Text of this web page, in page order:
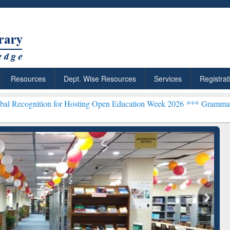
Resources Dept. Wise Resources Services
Hosting Open Education Week 2026 ***Grammarly Premium
Citation-
Grammarly Premium (Edu)